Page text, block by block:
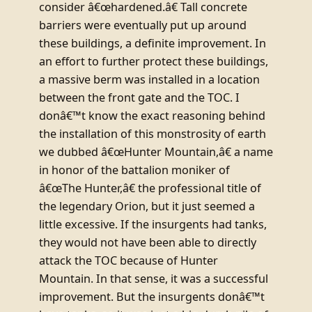
consider â€œhardened.â€ Tall concrete
barriers were eventually put up around
these buildings, a definite improvement. In
an effort to further protect these buildings,
a massive berm was installed in a location
between the front gate and the TOC. I
donâ€™t know the exact reasoning behind
the installation of this monstrosity of earth
we dubbed â€œHunter Mountain,â€ a name
in honor of the battalion moniker of
â€œThe Hunter,â€ the professional title of
the legendary Orion, but it just seemed a
little excessive. If the insurgents had tanks,
they would not have been able to directly
attack the TOC because of Hunter
Mountain. In that sense, it was a successful
improvement. But the insurgents donâ€™t